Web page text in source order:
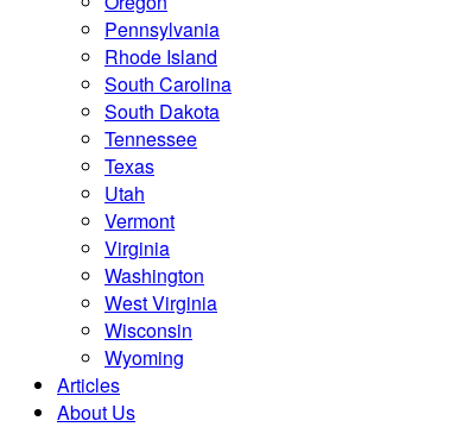
Pennsylvania
Rhode Island
South Carolina
South Dakota
Tennessee
Texas
Utah
Vermont
Virginia
Washington
West Virginia
Wisconsin
Wyoming
Articles
About Us